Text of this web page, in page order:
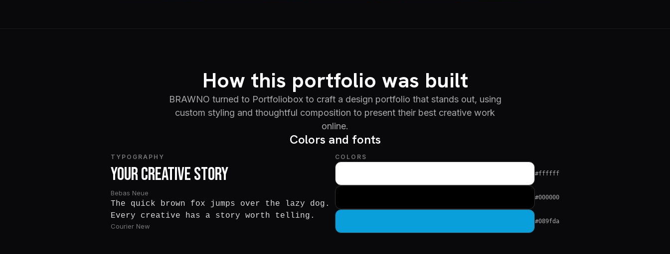
How this portfolio was built
BRAWNO turned to Portfoliobox to craft a design portfolio that stands out, using
custom styling and thoughtful composition to present their best creative work
online.
Colors and fonts
TYPOGRAPHY
Your Creative Story
Bebas Neue
The quick brown fox jumps over the lazy dog.
Every creative has a story worth telling.
Courier New
COLORS
#ffffff
#000000
#089fda